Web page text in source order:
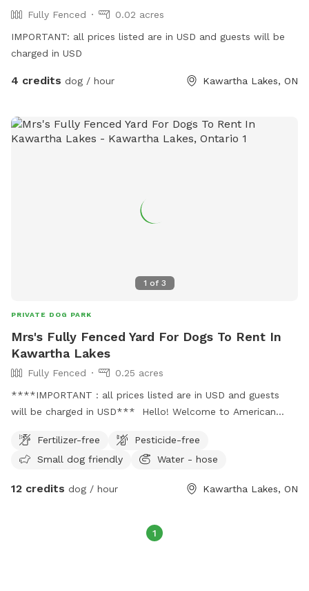
Fully Fenced
0.02 acres
IMPORTANT: all prices listed are in USD and guests will be
charged in USD
4 credits dog / hour Kawartha Lakes, ON
1 of 3
PRIVATE DOG PARK
Mrs's Fully Fenced Yard For Dogs To Rent In
Kawartha Lakes
Fully Fenced
0.25 acres
****IMPORTANT : all prices listed are in USD and guests
will be charged in USD*** Hello! Welcome to American
let your furballs run freely without any where of them
escape or other dogs interrupting you and your fur ball while
children to and let the whole family have fun!
Fertilizer-free
Pesticide-free
Small dog friendly
Water - hose
12 credits dog / hour Kawartha Lakes, ON
1